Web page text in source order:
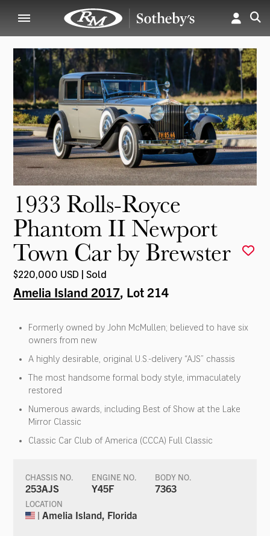
1933 Rolls-Royce
Phantom II Newport
Town Car by Brewster
$220,000 USD | Sold
Amelia Island 2017, Lot 214
Formerly owned by John McMullen; believed to have six
owners from new
A highly desirable, original U.S.-delivery “AJS” chassis
The most handsome formal body style, immaculately
restored
Numerous awards, including Best of Show at the Lake
Mirror Classic
Classic Car Club of America (CCCA) Full Classic
CHASSIS NO.
253AJS
ENGINE NO.
Y45F
BODY NO.
7363
LOCATION
| Amelia Island, Florida